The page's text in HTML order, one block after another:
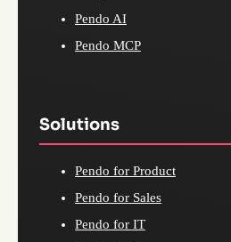
Pendo AI
Pendo MCP
Solutions
Pendo for Product
Pendo for Sales
Pendo for IT